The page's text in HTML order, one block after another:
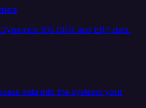
365 CRM and ERP data.
data into the systems your